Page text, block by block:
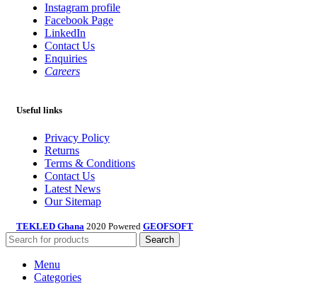
Instagram profile
Facebook Page
LinkedIn
Contact Us
Enquiries
Careers
Useful links
Privacy Policy
Returns
Terms & Conditions
Contact Us
Latest News
Our Sitemap
TEKLED Ghana 2020 Powered GEOFSOFT
Search
Menu
Categories